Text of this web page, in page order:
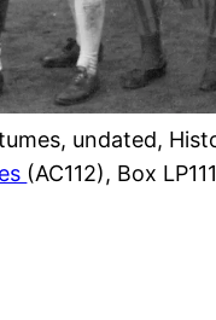
undated,
(AC112), Box